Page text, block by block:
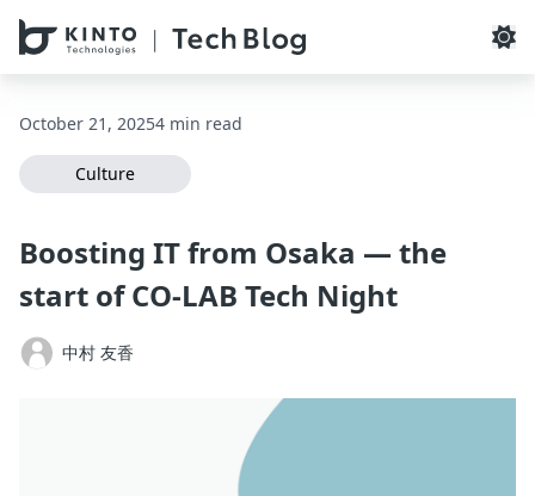
本文へスキップ / Skip to main content
October 21, 20254 min read
Culture
Boosting IT from Osaka — the
start of CO‑LAB Tech Night
中村 友香